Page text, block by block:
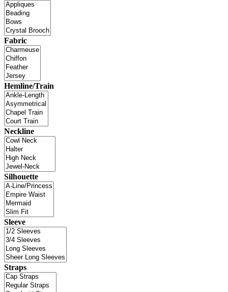
Fabric
Hemline/Train
Neckline
Silhouette
Sleeve
Straps